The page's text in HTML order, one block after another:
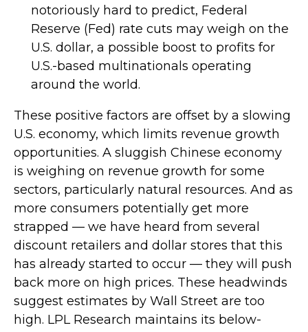
notoriously hard to predict, Federal
Reserve (Fed) rate cuts may weigh on the
U.S. dollar, a possible boost to profits for
U.S.-based multinationals operating
around the world.
These positive factors are offset by a slowing
U.S. economy, which limits revenue growth
opportunities. A sluggish Chinese economy
is weighing on revenue growth for some
sectors, particularly natural resources. And as
more consumers potentially get more
strapped — we have heard from several
discount retailers and dollar stores that this
has already started to occur — they will push
back more on high prices. These headwinds
suggest estimates by Wall Street are too
high. LPL Research maintains its below-